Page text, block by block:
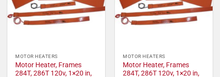
MOTOR HEATERS
Motor Heater, Frames
284T, 286T 120v, 1×20 in,
MOTOR HEATERS
Motor Heater, Frames
284T, 286T 120v, 1×20 in,